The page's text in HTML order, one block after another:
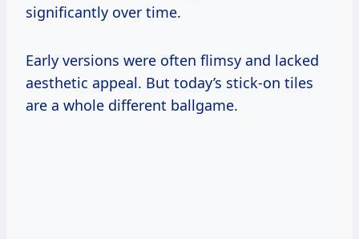
significantly over time.
Early versions were often flimsy and lacked
aesthetic appeal. But today’s stick-on tiles
are a whole different ballgame.